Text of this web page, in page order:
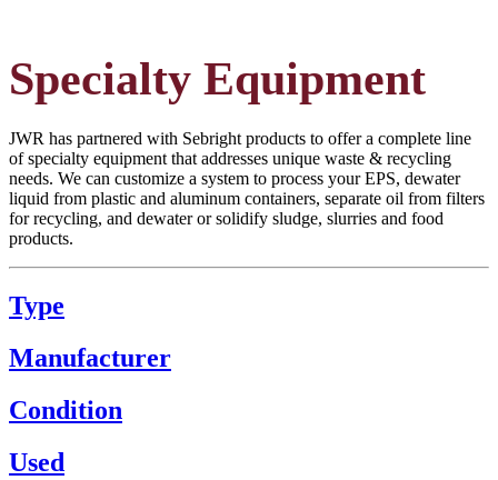
Specialty Equipment
JWR has partnered with Sebright products to offer a complete line
of specialty equipment that addresses unique waste & recycling
needs. We can customize a system to process your EPS, dewater
liquid from plastic and aluminum containers, separate oil from filters
for recycling, and dewater or solidify sludge, slurries and food
products.
Type
Manufacturer
Condition
Used